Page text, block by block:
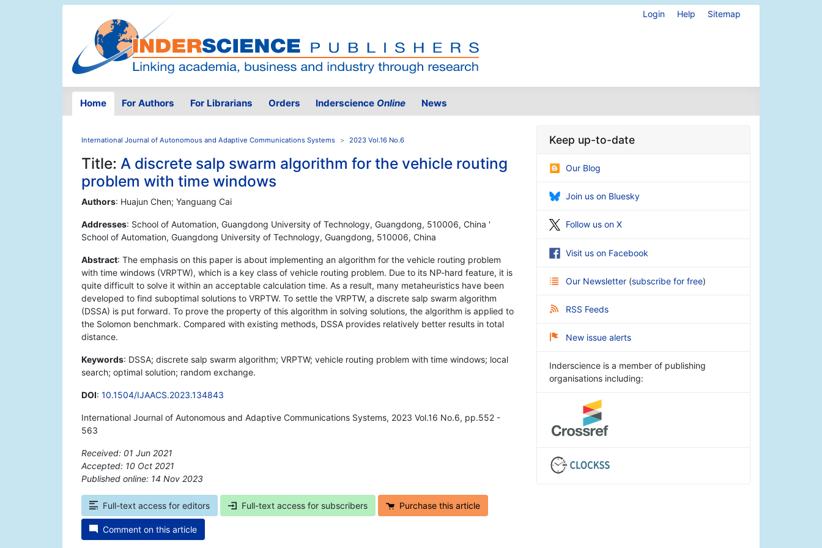
Login Help Sitemap
Home For Authors For Librarians Orders Inderscience Online News
International Journal of Autonomous and Adaptive Communications Systems 2023 Vol.16 No.6
Title: A discrete salp swarm algorithm for the vehicle routing
problem with time windows
Authors: Huajun Chen; Yanguang Cai
Addresses: School of Automation, Guangdong University of Technology, Guangdong, 510006, China '
School of Automation, Guangdong University of Technology, Guangdong, 510006, China
Abstract: The emphasis on this paper is about implementing an algorithm for the vehicle routing problem
with time windows (VRPTW), which is a key class of vehicle routing problem. Due to its NP-hard feature, it is
quite difficult to solve it within an acceptable calculation time. As a result, many metaheuristics have been
developed to find suboptimal solutions to VRPTW. To settle the VRPTW, a discrete salp swarm algorithm
(DSSA) is put forward. To prove the property of this algorithm in solving solutions, the algorithm is applied to
the Solomon benchmark. Compared with existing methods, DSSA provides relatively better results in total
distance.
Keywords: DSSA; discrete salp swarm algorithm; VRPTW; vehicle routing problem with time windows; local
search; optimal solution; random exchange.
DOI: 10.1504/IJAACS.2023.134843
International Journal of Autonomous and Adaptive Communications Systems, 2023 Vol.16 No.6, pp.552 -
563
Received: 01 Jun 2021
Accepted: 10 Oct 2021
Published online: 14 Nov 2023
Full-text access for editors Full-text access for subscribers Purchase this article
Comment on this article
Keep up-to-date
Our Blog
Join us on Bluesky
Follow us on X
Visit us on Facebook
Our Newsletter (subscribe for free)
RSS Feeds
New issue alerts
Inderscience is a member of publishing
organisations including: